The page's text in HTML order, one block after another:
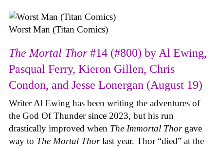
Worst Man (Titan Comics)
The Mortal Thor#14 (#800) by Al Ewing,
Pasqual Ferry, Kieron Gillen, Chris
Condon, and Jesse Lonergan (August 19)
Writer Al Ewing has been writing the adventures of
the God Of Thunder since 2023, but his run
drastically improved when The Immortal Thor gave
way to The Mortal Thorlast year. Thor “died” at the